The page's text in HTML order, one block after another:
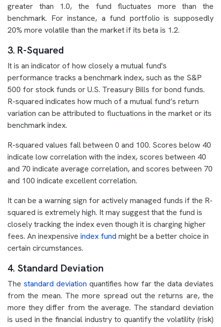
greater than 1.0, the fund fluctuates more than the
benchmark. For instance, a fund portfolio is supposedly
20% more volatile than the market if its beta is 1.2.
3. R-Squared
It is an indicator of how closely a mutual fund's
performance tracks a benchmark index, such as the S&P
500 for stock funds or U.S. Treasury Bills for bond funds.
R-squared indicates how much of a mutual fund’s return
variation can be attributed to fluctuations in the market or its
benchmark index.
R-squared values fall between 0 and 100. Scores below 40
indicate low correlation with the index, scores between 40
and 70 indicate average correlation, and scores between 70
and 100 indicate excellent correlation.
It can be a warning sign for actively managed funds if the R-
squared is extremely high. It may suggest that the fund is
closely tracking the index even though it is charging higher
fees. An inexpensive index fund might be a better choice in
certain circumstances.
4. Standard Deviation
The standard deviation quantifies how far the data deviates
from the mean. The more spread out the returns are, the
more they differ from the average. The standard deviation
is used in the financial industry to quantify the volatility (risk)